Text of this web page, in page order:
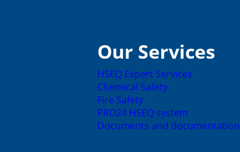
Our Services
HSEQ Expert Services
Chemical Safety
Fire Safety
PRO24 HSEQ system
Documents and documentation